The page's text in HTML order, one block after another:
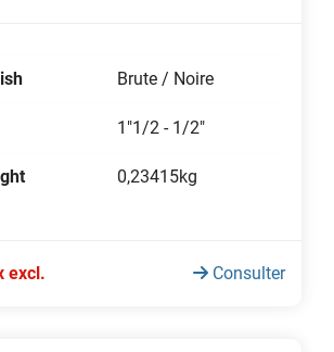
Brute / Noire
1"1/2 - 1/2"
0,23415kg
excl. Consulter